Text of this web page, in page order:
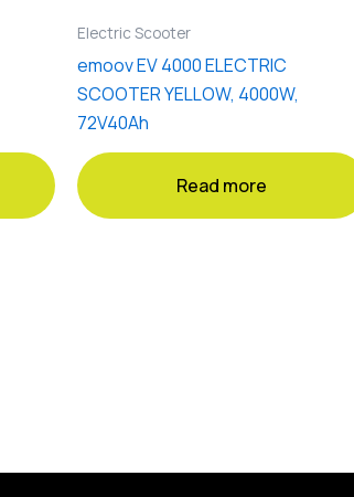
Electric Scooter
emoov EV 4000 ELECTRIC
SCOOTER YELLOW, 4000W,
72V40Ah
Read more